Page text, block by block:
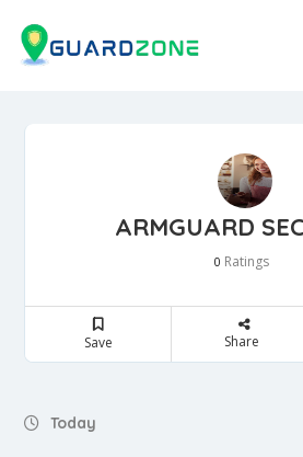
ARMGUARD
0 Ratings
Save Share
Today